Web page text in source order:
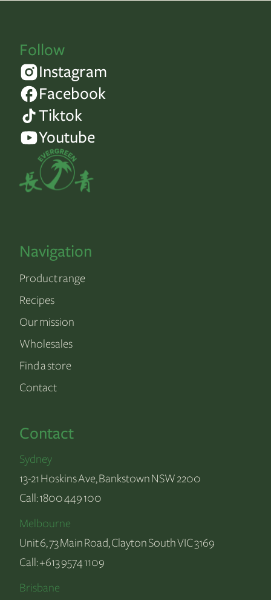
Follow
Instagram
Facebook
Tiktok
Youtube
Navigation
Product range
Recipes
Our mission
Wholesales
Find a store
Contact
Contact
Sydney
13-21 Hoskins Ave, Bankstown NSW 2200
Call:1800 449 100
Melbourne
Unit 6, 73 Main Road, Clayton South VIC 3169
Call:+613 9574 1109
Brisbane